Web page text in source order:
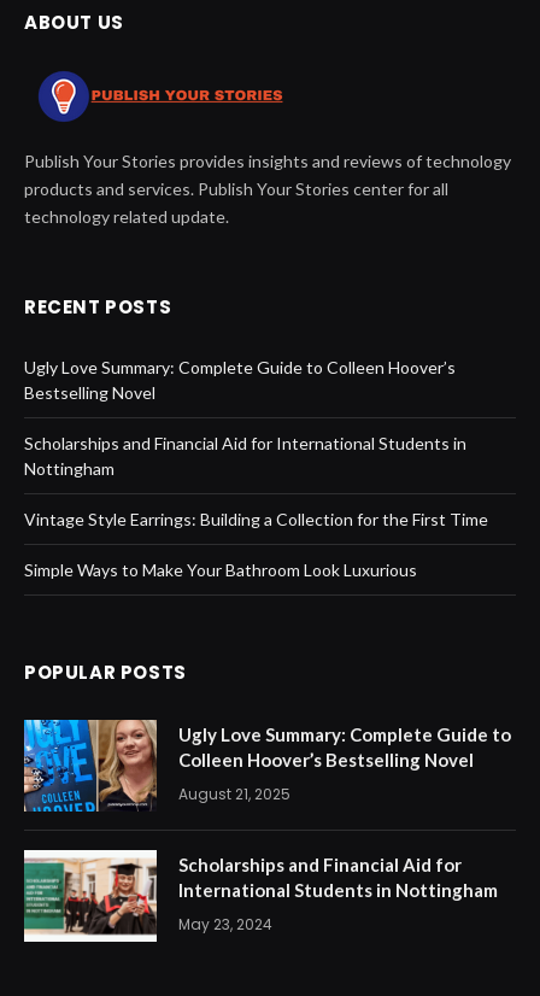
ABOUT US
Publish Your Stories provides insights and reviews of technology
products and services. Publish Your Stories center for all
technology related update.
RECENT POSTS
Ugly Love Summary: Complete Guide to Colleen Hoover’s
Bestselling Novel
Scholarships and Financial Aid for International Students in
Nottingham
Vintage Style Earrings: Building a Collection for the First Time
Simple Ways to Make Your Bathroom Look Luxurious
POPULAR POSTS
Ugly Love Summary: Complete Guide to
Colleen Hoover’s Bestselling Novel
August 21, 2025
Scholarships and Financial Aid for
International Students in Nottingham
May 23, 2024